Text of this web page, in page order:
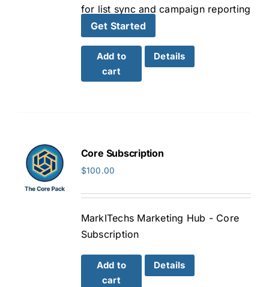
for list sync and campaign reporting
Get Started
Add to
cart
Details
Core Subscription
$100.00
MarkITechs Marketing Hub - Core
Subscription
Add to
cart
Details